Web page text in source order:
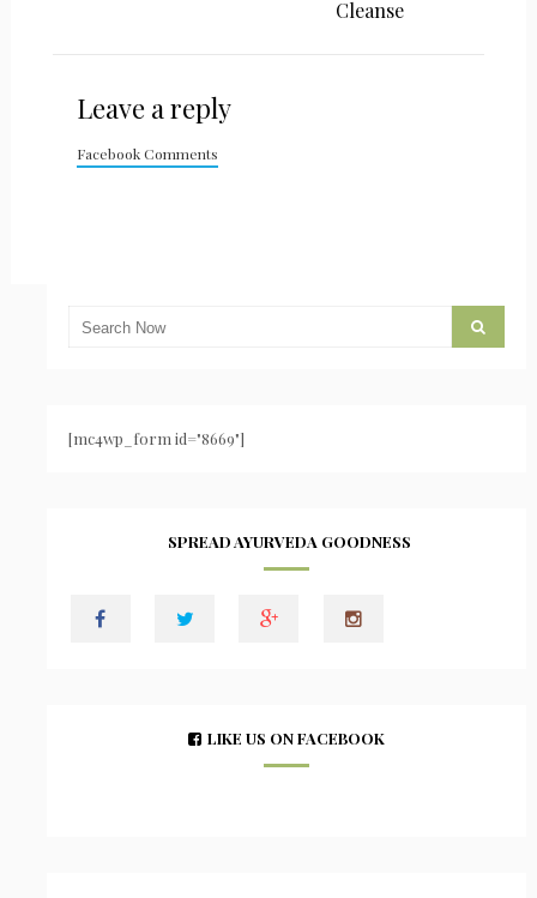
Cleanse
Leave a reply
Facebook Comments
[mc4wp_form id="8669"]
SPREAD AYURVEDA GOODNESS
LIKE US ON FACEBOOK